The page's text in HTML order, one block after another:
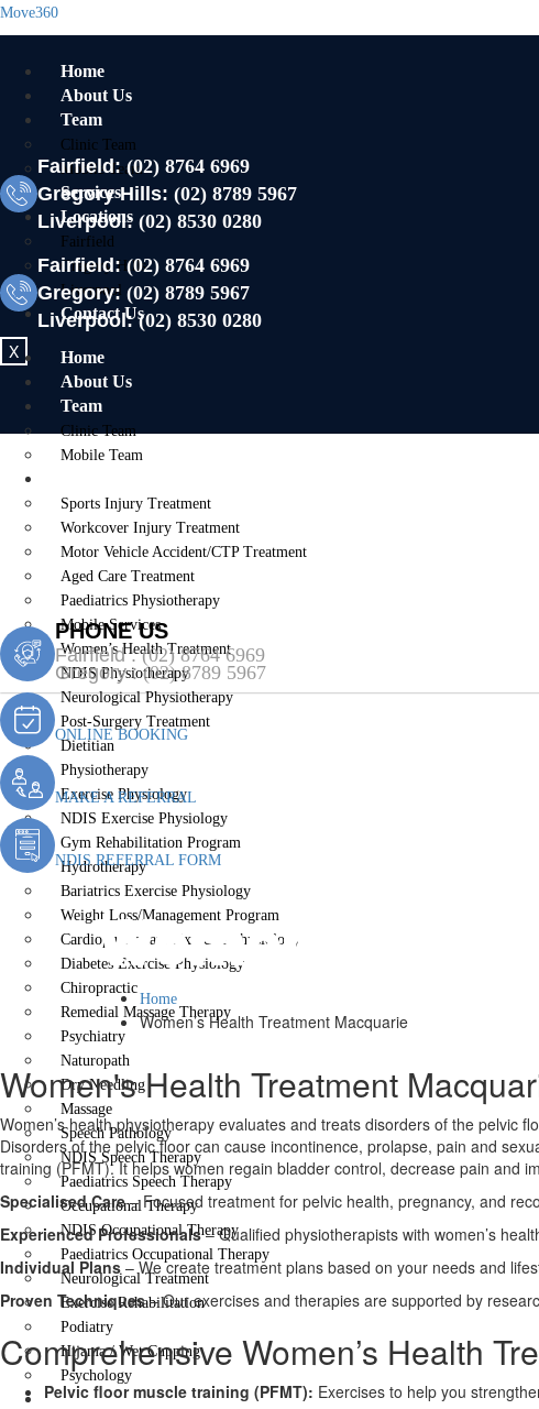
Move360
Home
About Us
Team
Clinic Team
Mobile Team
Services
Locations
Fairfield
Gregory Hills
Liverpool
Contact Us
X
Fairfield:(02) 8764 6969
Gregory Hills: (02) 8789 5967
Liverpool: (02) 8530 0280
Fairfield:(02) 8764 6969
Gregory: (02) 8789 5967
Liverpool:(02) 8530 0280
Home
About Us
Team
Clinic Team
Mobile Team
Sports Injury Treatment
Workcover Injury Treatment
Motor Vehicle Accident/CTP Treatment
Aged Care Treatment
Paediatrics Physiotherapy
Mobile Services
Women’s Health Treatment
NDIS Physiotherapy
Neurological Physiotherapy
Post-Surgery Treatment
Dietitian
Physiotherapy
Exercise Physiology
NDIS Exercise Physiology
Gym Rehabilitation Program
Hydrotherapy
Bariatrics Exercise Physiology
Weight Loss/Management Program
Cardiopulmonary Exercise Physiology
Diabetes Exercise Physiology
Chiropractic
Remedial Massage Therapy
Psychiatry
Naturopath
Dry Needling
Massage
Speech Pathology
NDIS Speech Therapy
Paediatrics Speech Therapy
Occupational Therapy
NDIS Occupational Therapy
Paediatrics Occupational Therapy
Neurological Treatment
Exercise Rehabilitation
Podiatry
Hijama / Wet Cupping
Psychology
Locations
PHONE US
Fairfield :(02) 8764 6969
Gregory :(02) 8789 5967
ONLINE BOOKING
MAKE A REFERRAL
NDIS REFERRAL FORM
Women’s
Home
Women’s Health Treatment Macquarie
Women's Health Treatment
Women’s health physiotherapy evaluates and treats disorders of the pelvic
Disorders of the pelvic floor can cause incontinence, prolapse, pain and
training (PFMT). It helps women regain bladder control, decrease pain and
Specialised Care– Focused treatment for pelvic health, pregnancy, and
Experienced Professionals– Qualified physiotherapists with women’s
Individual Plans– We create treatment plans based on your needs and
Proven Techniques– Our exercises and therapies are supported by
Comprehensive Women’s Health
Pelvic floor muscle training (PFMT): Exercises to help you